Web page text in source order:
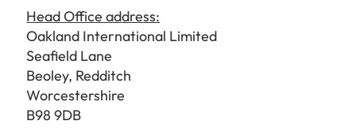
Head Office address:
Oakland International Limited
Seafield Lane
Beoley, Redditch
Worcestershire
B98 9DB